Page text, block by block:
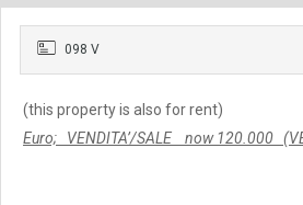
098 V
(this property is also for rent)
Euro; VENDITA’/SALE now 120.000